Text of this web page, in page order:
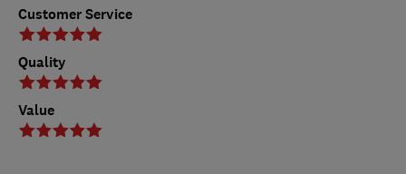
Customer Service
Quality
Value